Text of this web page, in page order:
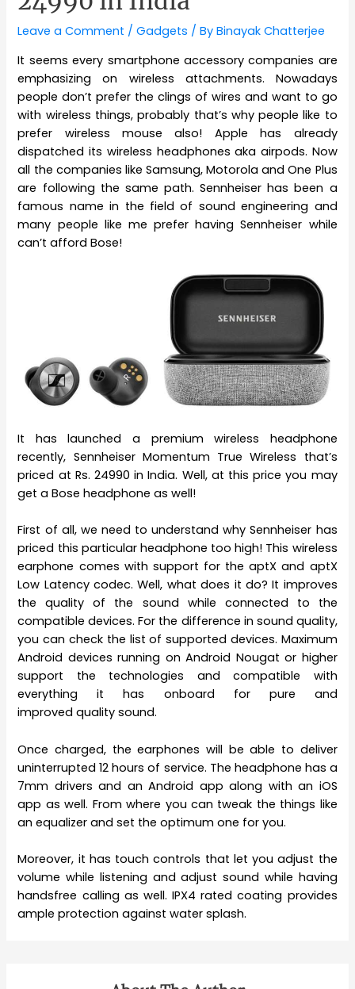
Leave a Comment /Gadgets / ByBinayak Chatterjee
It seems every smartphone accessory companies are
emphasizing on wireless attachments. Nowadays
people don’t prefer the clings of wires and want to go
with wireless things, probably that’s why people like to
prefer wireless mouse also! Apple has already
dispatched its wireless headphones aka airpods. Now
all the companies like Samsung, Motorola and One Plus
are following the same path. Sennheiser has been a
famous name in the field of sound engineering and
many people like me prefer having Sennheiser while
can’t afford Bose!
It has launched a premium wireless headphone
recently, Sennheiser Momentum True Wireless that’s
priced at Rs. 24990 in India. Well, at this price you may
get a Bose headphone as well!
First of all, we need to understand why Sennheiser has
priced this particular headphone too high! This wireless
earphone comes with support for the aptX and aptX
Low Latency codec. Well, what does it do? It improves
the quality of the sound while connected to the
compatible devices. For the difference in sound quality,
you can check the list of supported devices. Maximum
Android devices running on Android Nougat or higher
support the technologies and compatible with
everything it has onboard for pure and
improved quality sound.
Once charged, the earphones will be able to deliver
uninterrupted 12 hours of service. The headphone has a
7mm drivers and an Android app along with an iOS
app as well. From where you can tweak the things like
an equalizer and set the optimum one for you.
Moreover, it has touch controls that let you adjust the
volume while listening and adjust sound while having
handsfree calling as well. IPX4 rated coating provides
ample protection against water splash.